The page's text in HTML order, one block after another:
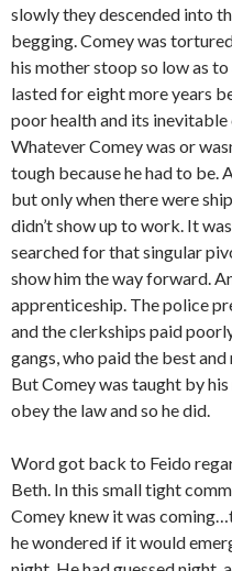
slowly they descended into
begging. Comey was
his mother stoop so low as
lasted for eight more years
poor health and its inevitable
Whatever Comey was or
tough because he had to be.
but only when there were
didn’t show up to work. It
searched for that singular
show him the way forward.
apprenticeship. The police
and the clerkships paid
gangs, who paid the best
But Comey was taught by
obey the law and so he did.
Word got back to Feido
Beth. In this small tight
Comey knew it was
he wondered if it would